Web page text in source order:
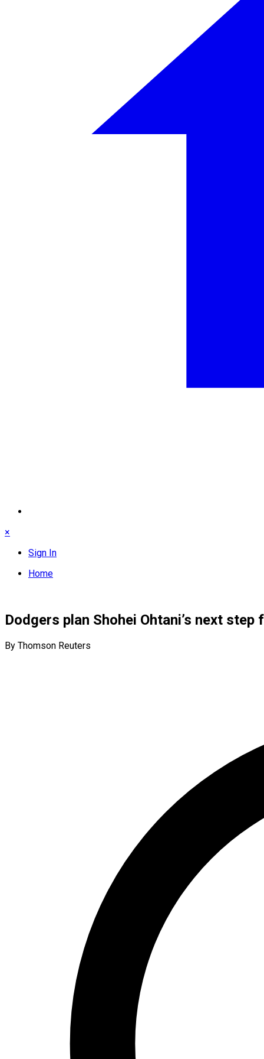
×
Sign In
Home
Dodgers plan Shohei Ohtani’s next
By Thomson Reuters